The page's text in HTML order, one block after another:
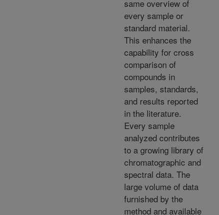
same overview of
every sample or
standard material.
This enhances the
capability for cross
comparison of
compounds in
samples, standards,
and results reported
in the literature.
Every sample
analyzed contributes
to a growing library of
chromatographic and
spectral data. The
large volume of data
furnished by the
method and available